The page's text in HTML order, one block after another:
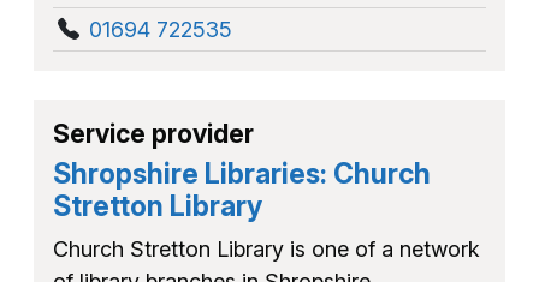
01694 722535
Service provider
Shropshire Libraries: Church
Stretton Library
Church Stretton Library is one of a network